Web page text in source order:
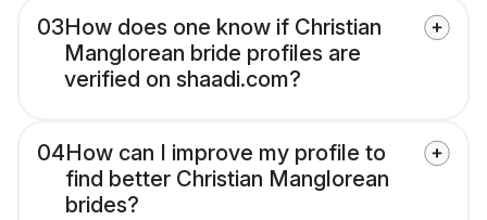
03How does one know if Christian
Manglorean bride profiles are
verified on shaadi.com?
04How can I improve my profile to
find better Christian Manglorean
brides?